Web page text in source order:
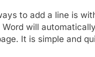
to add a line is
Word will
It is simple and